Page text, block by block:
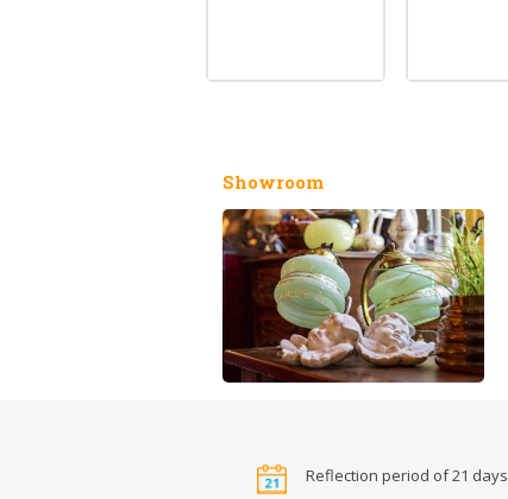
Showroom
Reflection period of 21 days